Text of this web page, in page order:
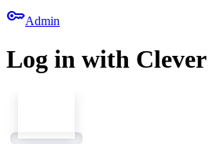
keyAdmin
Log in with Clever